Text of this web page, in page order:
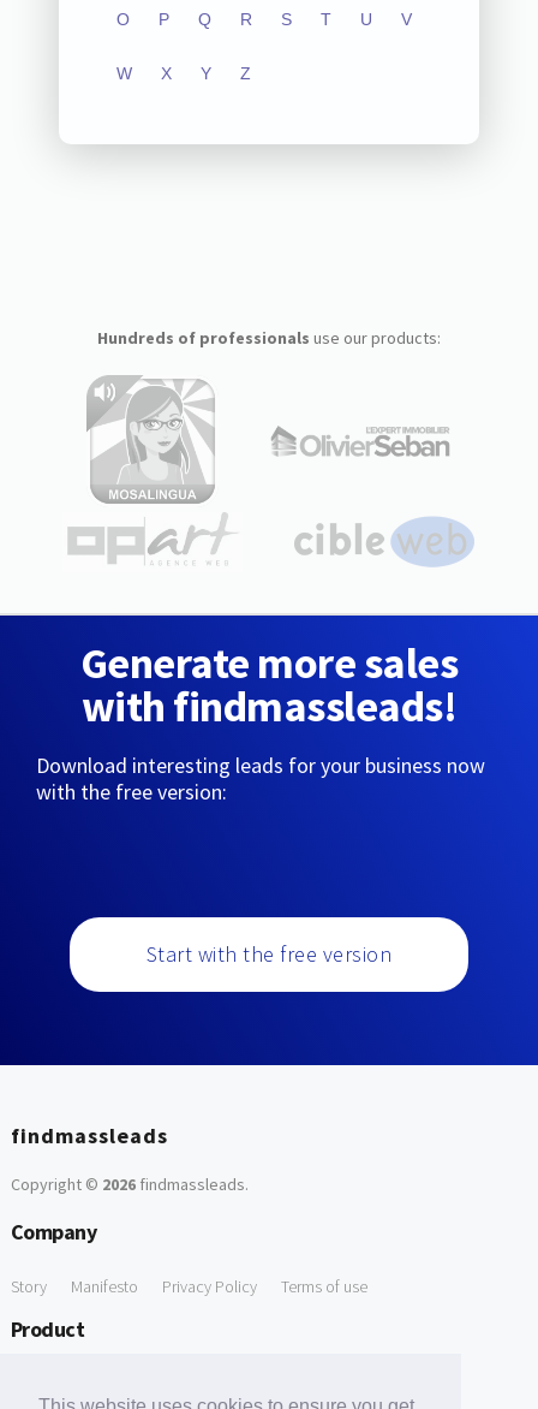
O P Q R S T U V
W X Y Z
Hundreds of professionals use our products:
Generate more sales
with findmassleads!
Download interesting leads for your business now
with the free version:
Start with the free version
findmassleads
Copyright © 2026findmassleads.
Company
Story Manifesto Privacy Policy Terms of use
Product